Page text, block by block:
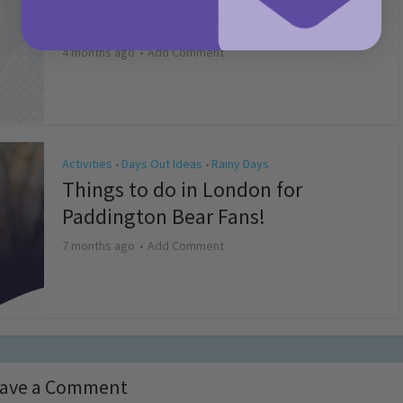
4 months ago Add Comment
Activities • Days Out Ideas • Rainy Days
Things to do in London for
Paddington Bear Fans!
7 months ago Add Comment
a Comment